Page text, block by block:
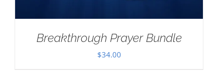
Breakthrough Prayer Bundle
$34.00